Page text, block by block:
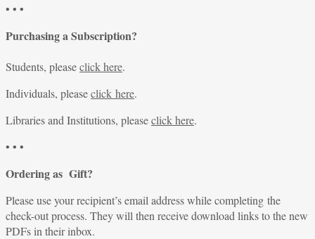
• • •
Purchasing a Subscription?
Students, pleaseclick here.
Individuals, pleaseclick here.
Libraries and Institutions, pleaseclick here.
• • •
Ordering as Gift?
Please use your recipient’s email address while completing the
check-out process. They will then receive download links to the new
PDFs in their inbox.